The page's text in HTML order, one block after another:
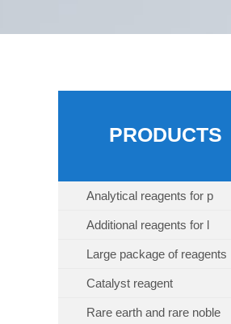
PRODUCTS
Analytical reagents for p
Additional reagents for l
Large package of reagents
Catalyst reagent
Rare earth and rare noble